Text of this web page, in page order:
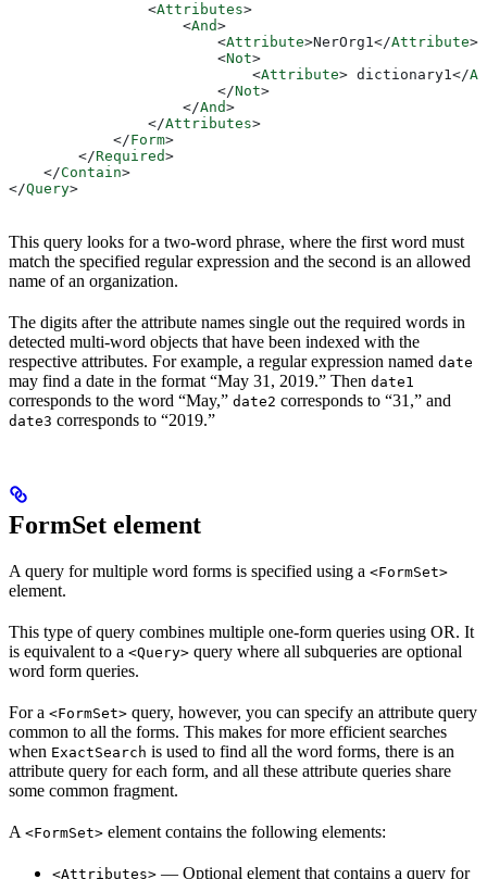
                <
Attributes>
                    <
And>
                        <
Attribute>NerOrg1 </Attribute>
                        <
Not>
                            <
Attribute> dictionary1 </
                        </
Not>
                    </
And>
                </
Attributes>
            </
Form>
        </
Required>
    </
Contain>
</Query>
This query looks for a two-word phrase, where the first word must
match the specified regular expression and the second is an allowed
name of an organization.
The digits after the attribute names single out the required words in
detected multi-word objects that have been indexed with the
respective attributes. For example, a regular expression named date
may find a date in the format “May 31, 2019.” Then date1
corresponds to the word “May,” date2 corresponds to “31,” and
date3 corresponds to “2019.”
FormSet element
A query for multiple word forms is specified using a <FormSet>
element.
This type of query combines multiple one-form queries using OR. It
is equivalent to a <Query> query where all subqueries are optional
word form queries.
For a <FormSet> query, however, you can specify an attribute query
common to all the forms. This makes for more efficient searches
when ExactSearch is used to find all the word forms, there is an
attribute query for each form, and all these attribute queries share
some common fragment.
A <FormSet> element contains the following elements:
<Attributes> — Optional element that contains a query for